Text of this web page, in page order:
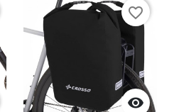

favorite_border